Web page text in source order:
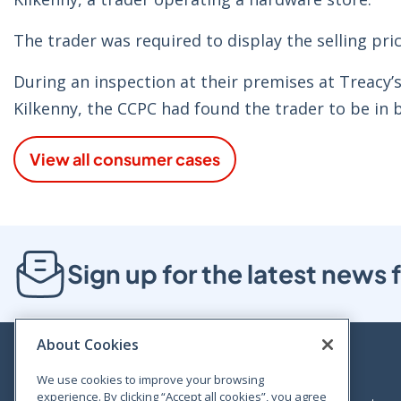
The trader was required to display the selling
During an inspection at their premises at
Kilkenny, the CCPC had found the trader to be
View all consumer cases
Sign up for the latest news
About Cookies
We use cookies to improve your browsing
experience. By clicking “Accept all cookies”, you agree